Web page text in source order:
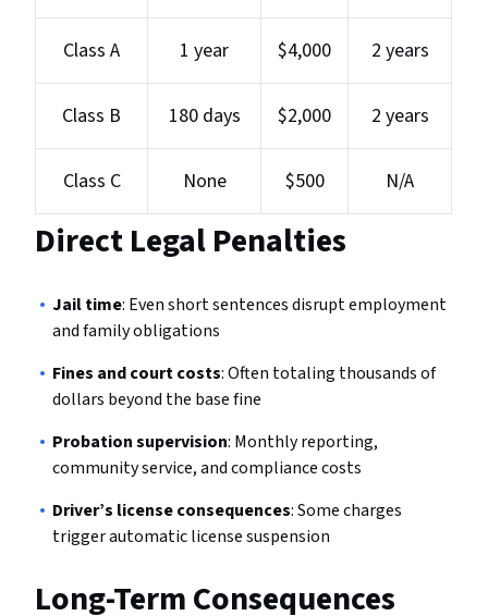
Class A 1 year $4,000 2 years
Class B 180 days $2,000 2 years
Class C None $500 N/A
Direct Legal Penalties
Jail time: Even short sentences disrupt employment
and family obligations
Fines and court costs: Often totaling thousands of
dollars beyond the base fine
Probation supervision: Monthly reporting,
community service, and compliance costs
Driver’s license consequences: Some charges
trigger automatic license suspension
Long-Term Consequences